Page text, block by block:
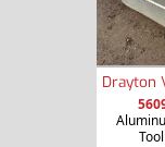
Drayton